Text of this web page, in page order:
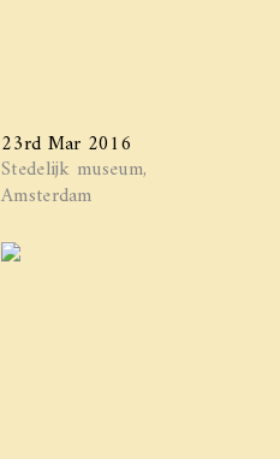
23rd Mar 2016
Stedelijk museum,
Amsterdam